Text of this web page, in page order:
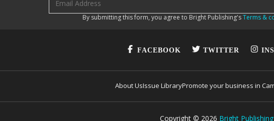
By submitting this form, you agree to Bright Publishing'sTerms &
FACEBOOK TWITTER
About UsIssue LibraryPromote your business in
Copyright © 2026 Bright Publishing